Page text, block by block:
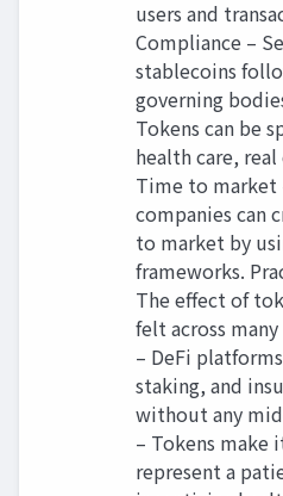
users and
Compliance –
stablecoins
governing
Tokens can be
health care,
Time to market
companies can
to market by
frameworks.
The effect of
felt across
– DeFi
staking, and
without any
– Tokens make
represent a